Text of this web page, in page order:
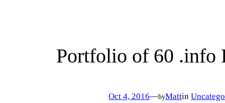
Portfolio of 60 .info
Oct 4, 2016—byMattin